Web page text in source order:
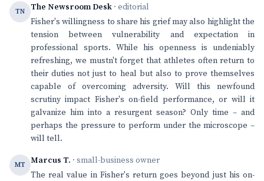
TN The Newsroom Desk · editorial
Fisher's willingness to share his grief may also highlight the
tension between vulnerability and expectation in
professional sports. While his openness is undeniably
refreshing, we mustn't forget that athletes often return to
their duties not just to heal but also to prove themselves
capable of overcoming adversity. Will this newfound
scrutiny impact Fisher's on-field performance, or will it
galvanize him into a resurgent season? Only time – and
perhaps the pressure to perform under the microscope –
will tell.
MT Marcus T. · small-business owner
The real value in Fisher's return goes beyond just his on-